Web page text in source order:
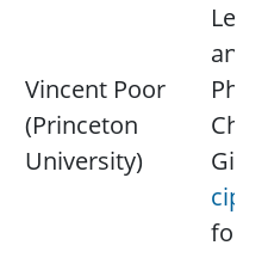
Vincent Poor
(Princeton
University)
and
for